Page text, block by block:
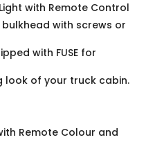
with Remote Control
with screws or
with FUSE for
look of your truck cabin.
Remote Colour and